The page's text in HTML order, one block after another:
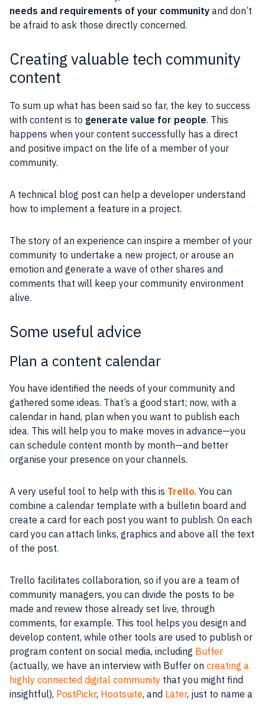
needs and requirements of your community and don’t
be afraid to ask those directly concerned.
Creating valuable tech community
content
To sum up what has been said so far, the key to success
with content is to generate value for people. This
happens when your content successfully has a direct
and positive impact on the life of a member of your
community.
A technical blog post can help a developer understand
how to implement a feature in a project.
The story of an experience can inspire a member of your
community to undertake a new project, or arouse an
emotion and generate a wave of other shares and
comments that will keep your community environment
alive.
Some useful advice
Plan a content calendar
You have identified the needs of your community and
gathered some ideas. That’s a good start; now, with a
calendar in hand, plan when you want to publish each
idea. This will help you to make moves in advance—you
can schedule content month by month—and better
organise your presence on your channels.
A very useful tool to help with this is Trello. You can
combine a calendar template with a bulletin board and
create a card for each post you want to publish. On each
card you can attach links, graphics and above all the text
of the post.
Trello facilitates collaboration, so if you are a team of
community managers, you can divide the posts to be
made and review those already set live, through
comments, for example. This tool helps you design and
develop content, while other tools are used to publish or
program content on social media, including Buffer
(actually, we have an interview with Buffer on creating a
highly connected digital community that you might find
insightful), PostPickr, Hootsuite, and Later, just to name a